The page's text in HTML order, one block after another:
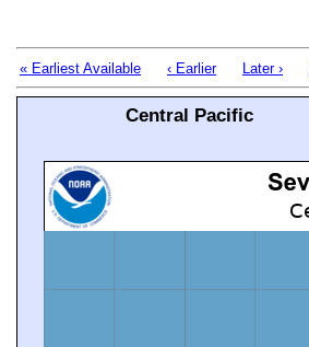
« Earliest Available ‹ Earlier Later ›
Central Pacific